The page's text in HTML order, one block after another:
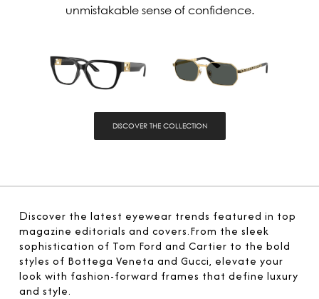
unmistakable sense of confidence.
DISCOVER THE COLLECTION
Discover the latest eyewear trends featured in top
magazine editorials and covers.From the sleek
sophistication of Tom Ford and Cartier to the bold
styles of Bottega Veneta and Gucci, elevate your
look with fashion-forward frames that define luxury
and style.